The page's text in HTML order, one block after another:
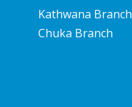
Kathwana Branch
Chuka Branch